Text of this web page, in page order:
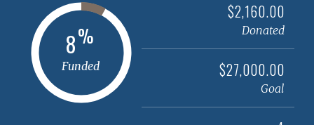
8%
Funded
$2,160.00
Donated
$27,000.00
Goal